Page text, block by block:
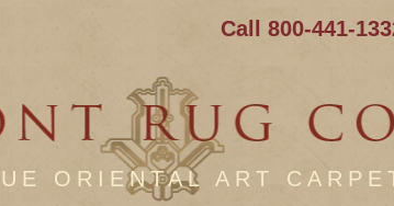
Call 800-441-
ORIENTAL ART